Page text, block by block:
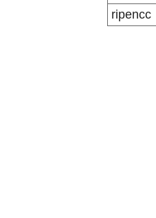
ripencc